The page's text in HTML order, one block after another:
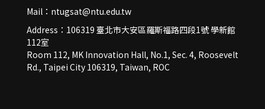
Mail：ntugsat@ntu.edu.tw
Address：106319 臺北市大安區羅斯福路四段1號 學新館
112室
Room 112, MK Innovation Hall, No.1, Sec. 4, Roosevelt
Rd., Taipei City 106319, Taiwan, ROC